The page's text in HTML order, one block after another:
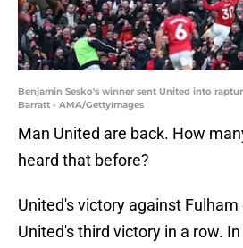
Benjamin Sesko's winner sent United into
Barratt - AMA/GettyImages
Man United are back. How
heard that before?
United's victory against
United's third victory in a row.